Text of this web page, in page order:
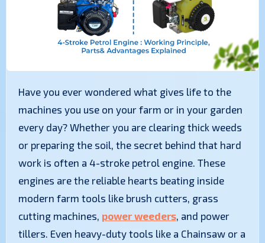
Have you ever wondered what gives life to the
machines you use on your farm or in your garden
every day? Whether you are clearing thick weeds
or preparing the soil, the secret behind that hard
work is often a 4-stroke petrol engine. These
engines are the reliable hearts beating inside
modern farm tools like brush cutters, grass
cutting machines, power weeders, and power
tillers. Even heavy-duty tools like a Chainsaw or a